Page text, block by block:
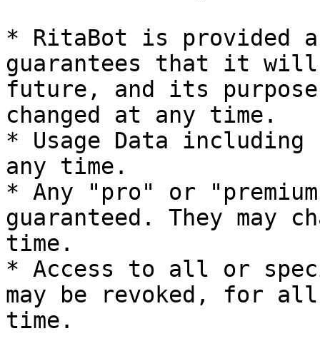
* RitaBot is provided
guarantees that it
future, and its
changed at any time.
* Usage Data including
any time.
* Any "pro" or
guaranteed. They may
time.
* Access to all or
may be revoked, for
time.